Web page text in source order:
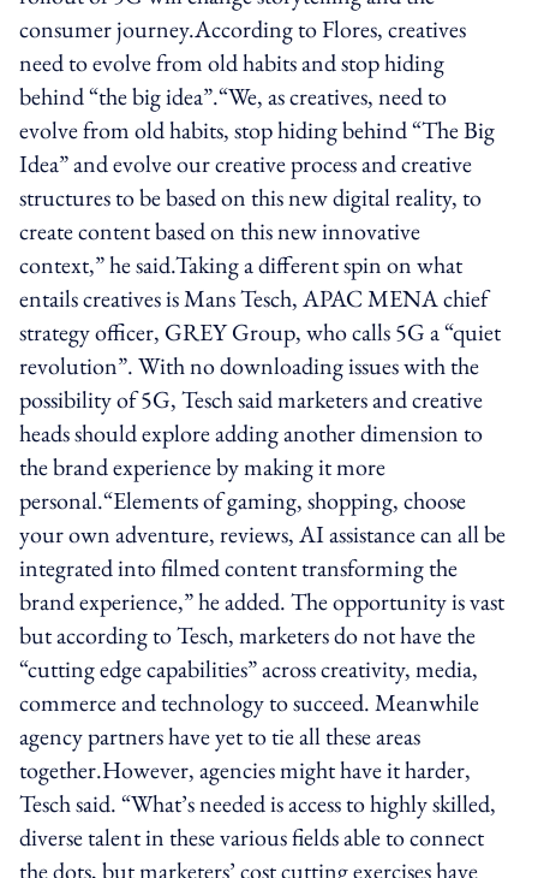
consumer journey.According to Flores, creatives
need to evolve from old habits and stop hiding
behind “the big idea”.“We, as creatives, need to
evolve from old habits, stop hiding behind “The Big
Idea” and evolve our creative process and creative
structures to be based on this new digital reality, to
create content based on this new innovative
context,” he said.Taking a different spin on what
entails creatives is Mans Tesch, APAC MENA chief
strategy officer, GREY Group, who calls 5G a “quiet
revolution”. With no downloading issues with the
possibility of 5G, Tesch said marketers and creative
heads should explore adding another dimension to
the brand experience by making it more
personal.“Elements of gaming, shopping, choose
your own adventure, reviews, AI assistance can all be
integrated into filmed content transforming the
brand experience,” he added. The opportunity is vast
but according to Tesch, marketers do not have the
“cutting edge capabilities” across creativity, media,
commerce and technology to succeed. Meanwhile
agency partners have yet to tie all these areas
together.However, agencies might have it harder,
Tesch said. “What’s needed is access to highly skilled,
diverse talent in these various fields able to connect
the dots, but marketers’ cost cutting exercises have